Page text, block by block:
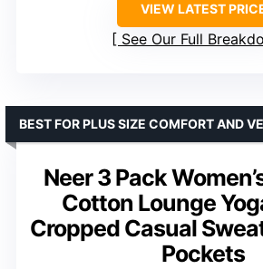
VIEW LATEST
See Our Full
Neer 3 Pack
Cotton Lounge
Cropped Casual
Pockets
BEST FOR PLUS SIZE COMFORT AND